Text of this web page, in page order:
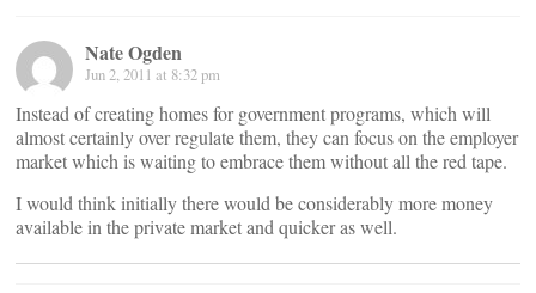
Nate Ogden
Jun 2, 2011 at 8:32 pm
Instead of creating homes for government programs, which will
almost certainly over regulate them, they can focus on the employer
market which is waiting to embrace them without all the red tape.
I would think initially there would be considerably more money
available in the private market and quicker as well.